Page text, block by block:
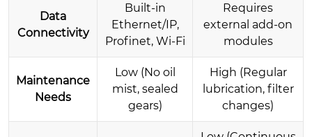
Data
Connectivity
Built-in
Ethernet/IP,
Profinet, Wi-Fi
Requires
external add-on
modules
Maintenance
Needs
Low (No oil
mist, sealed
gears)
High (Regular
lubrication, filter
changes)